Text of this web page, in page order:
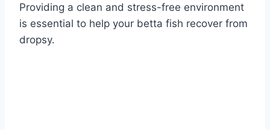
Providing a clean and stress-free environment
is essential to help your betta fish recover from
dropsy.